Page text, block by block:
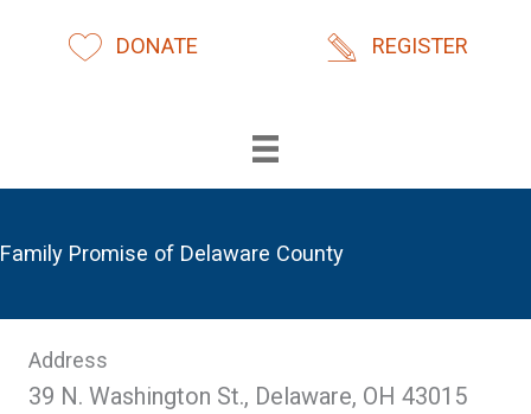
DONATE REGISTER
Family Promise of Delaware County
Address
39 N. Washington St., Delaware, OH 43015